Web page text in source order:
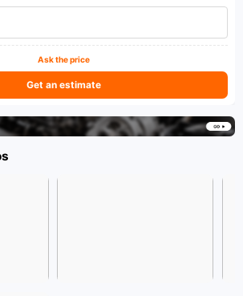
Ask the price
Get an estimate